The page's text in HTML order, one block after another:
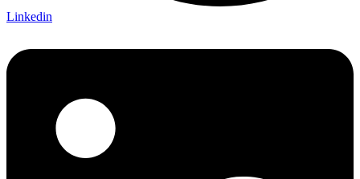
Linkedin